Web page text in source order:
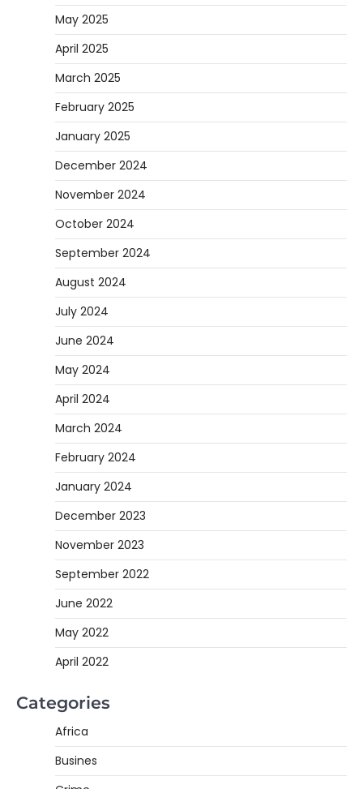
May 2025
April 2025
March 2025
February 2025
January 2025
December 2024
November 2024
October 2024
September 2024
August 2024
July 2024
June 2024
May 2024
April 2024
March 2024
February 2024
January 2024
December 2023
November 2023
September 2022
June 2022
May 2022
April 2022
Categories
Africa
Busines